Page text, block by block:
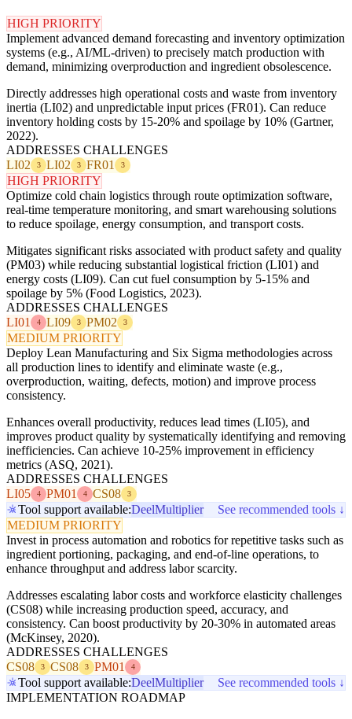
HIGH PRIORITY
Implement advanced demand forecasting and inventory optimization
systems (e.g., AI/ML-driven) to precisely match production with
demand, minimizing overproduction and ingredient obsolescence.
Directly addresses high operational costs and waste from inventory
inertia (LI02) and unpredictable input prices (FR01). Can reduce
inventory holding costs by 15-20% and spoilage by 10% (Gartner,
2022).
ADDRESSES CHALLENGES
LI02
3 LI02 3 FR01 3
HIGH PRIORITY
Optimize cold chain logistics through route optimization software,
real-time temperature monitoring, and smart warehousing solutions
to reduce spoilage, energy consumption, and transport costs.
Mitigates significant risks associated with product safety and quality
(PM03) while reducing substantial logistical friction (LI01) and
energy costs (LI09). Can cut fuel consumption by 5-15% and
spoilage by 5% (Food Logistics, 2023).
ADDRESSES CHALLENGES
LI01
4 LI09 3 PM02 3
MEDIUM PRIORITY
Deploy Lean Manufacturing and Six Sigma methodologies across
all production lines to identify and eliminate waste (e.g.,
overproduction, waiting, defects, motion) and improve process
consistency.
Enhances overall productivity, reduces lead times (LI05), and
improves product quality by systematically identifying and removing
inefficiencies. Can achieve 10-25% improvement in efficiency
metrics (ASQ, 2021).
ADDRESSES CHALLENGES
LI05
4 PM01 4 CS08 3
Tool support available:DeelMultiplier
See recommended tools ↓
MEDIUM PRIORITY
Invest in process automation and robotics for repetitive tasks such as
ingredient portioning, packaging, and end-of-line operations, to
enhance throughput and address labor scarcity.
Addresses escalating labor costs and workforce elasticity challenges
(CS08) while increasing production speed, accuracy, and
consistency. Can boost productivity by 20-30% in automated areas
(McKinsey, 2020).
ADDRESSES CHALLENGES
CS08
3 CS08 3 PM01 4
Tool support available:DeelMultiplier
See recommended tools ↓
IMPLEMENTATION ROADMAP